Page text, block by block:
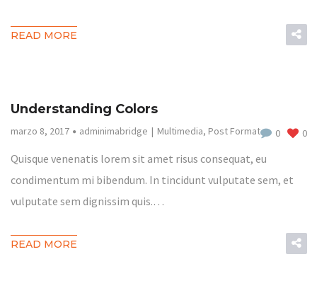
READ MORE
Understanding Colors
marzo 8, 2017 adminimabridge Multimedia, Post Format 0 0
Quisque venenatis lorem sit amet risus consequat, eu
condimentum mi bibendum. In tincidunt vulputate sem, et
vulputate sem dignissim quis.…
READ MORE